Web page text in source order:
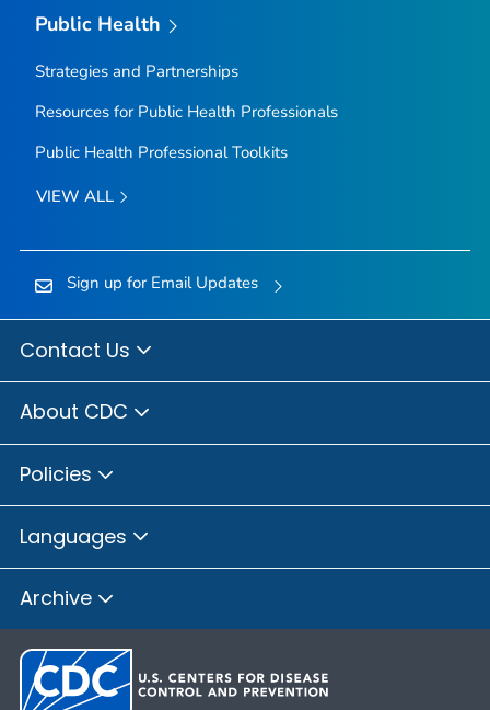
Public Health
Strategies and Partnerships
Resources for Public Health Professionals
Public Health Professional Toolkits
VIEW ALL
Sign up for Email Updates
Contact Us
About CDC
Policies
Languages
Archive